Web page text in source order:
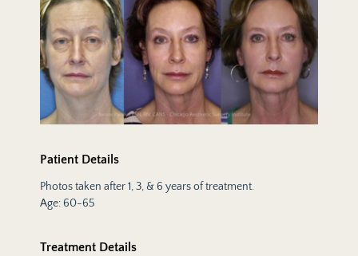
Patient Details
Photos taken after 1, 3, & 6 years of treatment.
Age: 60-65
Treatment Details